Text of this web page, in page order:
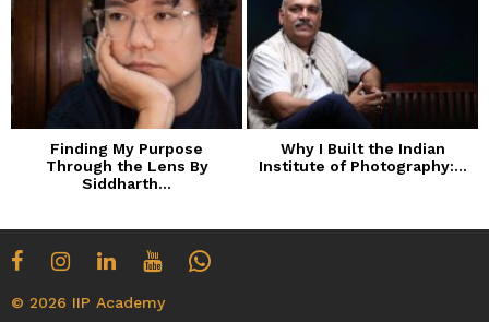
Finding My Purpose
Through the Lens By
Siddharth...
Why I Built the Indian
Institute of Photography:...
© 2026 IIP Academy